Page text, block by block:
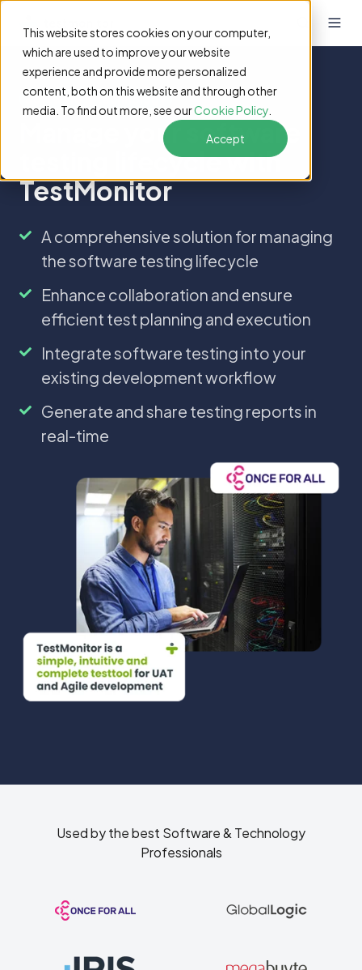
This website stores cookies on your computer,
which are used to improve your website
experience and provide more personalized
content, both on this website and through other
media. To find out more, see ourCookie Policy
Accept
Software & technology
Manage your software
testing lifecycle with
TestMonitor
A comprehensive solution for managing
the software testing lifecycle
A
comprehensive
solution
for
managing
software
testing
lifecycle
Enhance collaboration and ensure
efficient test planning and execution
Enhance
collaboration
ensure
efficient
test
planning
execution
Integrate software testing into your
existing development workflow
Integrate
software
testing
into
existing
Generate and share testing reports in
real-time
Generate
share
Used by the best Software & Technology
Professionals